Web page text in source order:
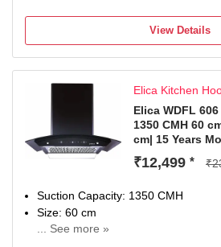
Control Type: Push Button Control |
Max noise level (dB): 58
Ducted: Ducting is mandatory.
Warranty: Lifetime (15 Years) on
Comprehensive (Rotor & Glass).
Dimensions: 60 x 41.9 x 34 (L x D
Included in the box: 1 Chimney, 1
Warranty Card.
View Details
Elica Kitchen
Elica WDFL 606
1350 CMH 60
cm| 15 Years
₹12,499 *
Suction Capacity: 1350 CMH
Size: 60 cm
... See more »